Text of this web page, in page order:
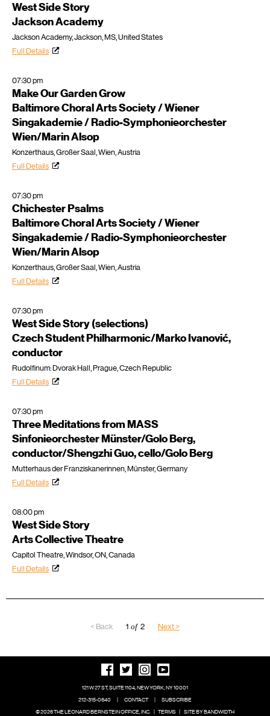
West Side Story
Jackson Academy
Jackson Academy, Jackson, MS, United States
Full Details
07:30 pm
Make Our Garden Grow
Baltimore Choral Arts Society / Wiener
Singakademie / Radio-Symphonieorchester
Wien/Marin Alsop
Konzerthaus, Großer Saal, Wien, Austria
Full Details
07:30 pm
Chichester Psalms
Baltimore Choral Arts Society / Wiener
Singakademie / Radio-Symphonieorchester
Wien/Marin Alsop
Konzerthaus, Großer Saal, Wien, Austria
Full Details
07:30 pm
West Side Story (selections)
Czech Student Philharmonic/Marko Ivanović,
conductor
Rudolfinum: Dvorak Hall, Prague, Czech Republic
Full Details
07:30 pm
Three Meditations from MASS
Sinfonieorchester Münster/Golo Berg,
conductor/Shengzhi Guo, cello/Golo Berg
Mutterhaus der Franziskanerinnen, Münster, Germany
Full Details
08:00 pm
West Side Story
Arts Collective Theatre
Capitol Theatre, Windsor, ON, Canada
Full Details
< Back 1 of 2 Next >
121 W 27 ST, SUITE 1104, NEW YORK, NY 10001
212-315-0640
CONTACT
SUBSCRIBE
© 2026 THE LEONARD BERNSTEIN OFFICE, INC.
TERMS SITE BY BANDWIDTH